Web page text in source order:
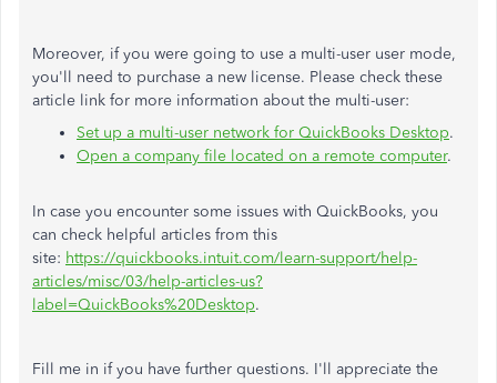
Moreover, if you were going to use a multi-user user mode,
you'll need to purchase a new license. Please check these
article link for more information about the multi-user:
Set up a multi-user network for QuickBooks Desktop.
Open a company file located on a remote computer.
In case you encounter some issues with QuickBooks, you
can check helpful articles from this
site: https://quickbooks.intuit.com/learn-support/help-
articles/misc/03/help-articles-us?
label=QuickBooks%20Desktop.
Fill me in if you have further questions. I'll appreciate the